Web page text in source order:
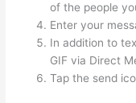
of the people
Enter your
In addition to
GIF via Direct
Tap the send